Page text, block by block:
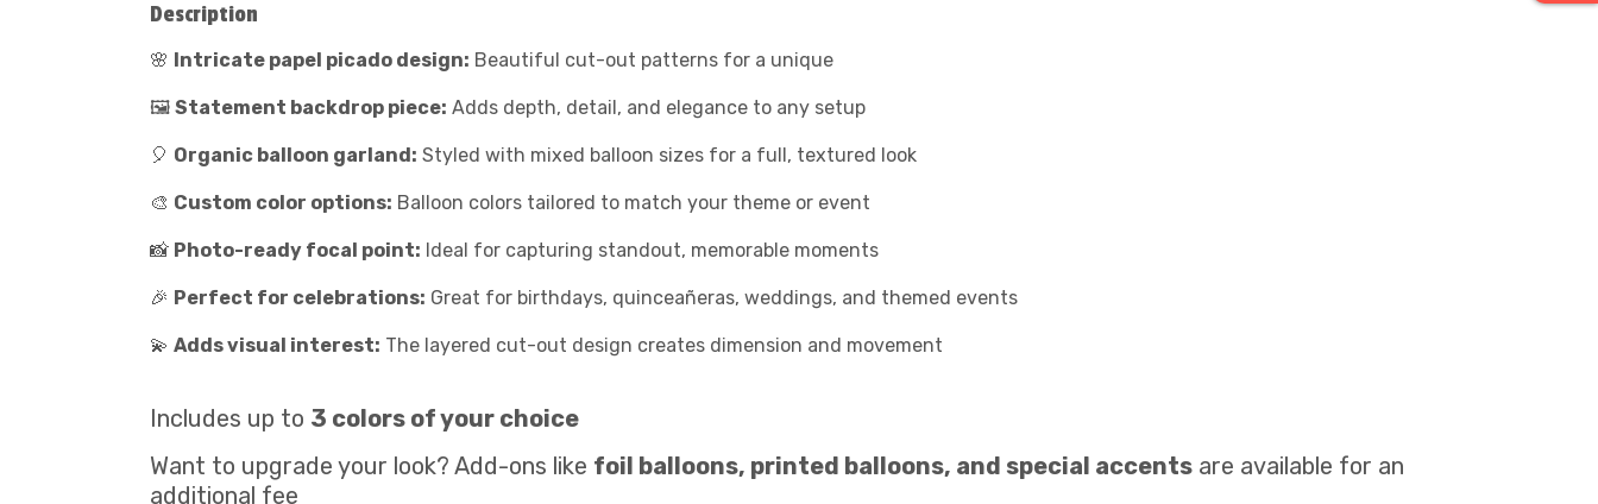
Description
🌸 Intricate papel picado design: Beautiful cut-out patterns for a unique
🖼️ Statement backdrop piece: Adds depth, detail, and elegance to any setup
🎈 Organic balloon garland: Styled with mixed balloon sizes for a full, textured look
🎨 Custom color options: Balloon colors tailored to match your theme or event
📸 Photo-ready focal point: Ideal for capturing standout, memorable moments
🎉 Perfect for celebrations: Great for birthdays, quinceañeras, weddings, and themed events
💫 Adds visual interest: The layered cut-out design creates dimension and movement
Includes up to 3 colors of your choice
Want to upgrade your look? Add-ons like foil balloons, printed balloons, and special accents are available for an
additional fee